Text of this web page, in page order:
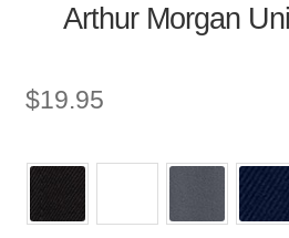
Arthur Morgan
$19.95